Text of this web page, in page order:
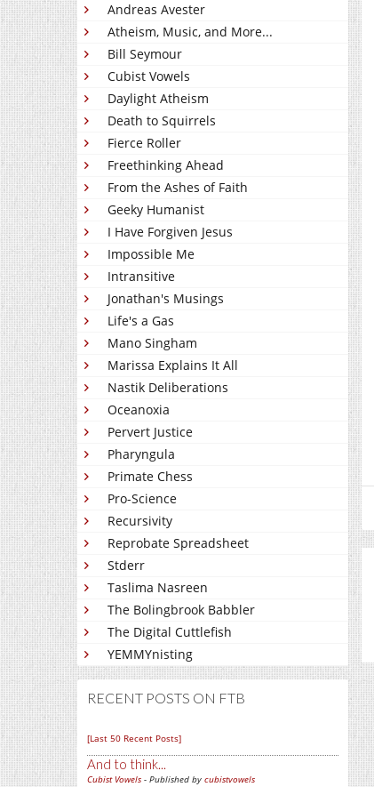
Andreas Avester
Atheism, Music, and More...
Bill Seymour
Cubist Vowels
Daylight Atheism
Death to Squirrels
Fierce Roller
Freethinking Ahead
From the Ashes of Faith
Geeky Humanist
I Have Forgiven Jesus
Impossible Me
Intransitive
Jonathan's Musings
Life's a Gas
Mano Singham
Marissa Explains It All
Nastik Deliberations
Oceanoxia
Pervert Justice
Pharyngula
Primate Chess
Pro-Science
Recursivity
Reprobate Spreadsheet
Stderr
Taslima Nasreen
The Bolingbrook Babbler
The Digital Cuttlefish
YEMMYnisting
RECENT POSTS ON FTB
[Last 50 Recent Posts]
And to think...
Cubist Vowels - Published by cubistvowels